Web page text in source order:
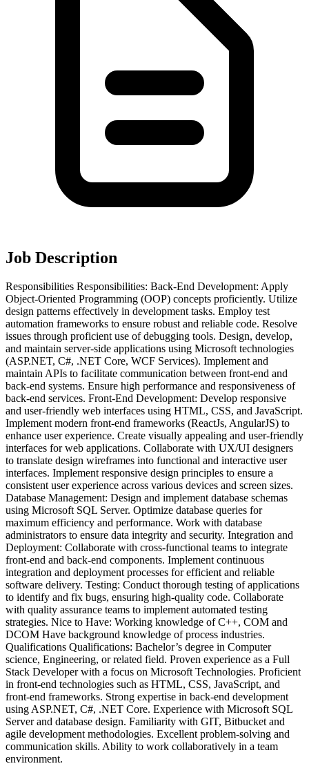
Job Description
Responsibilities Responsibilities: Back-End Development: Apply
Object-Oriented Programming (OOP) concepts proficiently. Utilize
design patterns effectively in development tasks. Employ test
automation frameworks to ensure robust and reliable code. Resolve
issues through proficient use of debugging tools. Design, develop,
and maintain server-side applications using Microsoft technologies
(ASP.NET, C#, .NET Core, WCF Services). Implement and
maintain APIs to facilitate communication between front-end and
back-end systems. Ensure high performance and responsiveness of
back-end services. Front-End Development: Develop responsive
and user-friendly web interfaces using HTML, CSS, and JavaScript.
Implement modern front-end frameworks (ReactJs, AngularJS) to
enhance user experience. Create visually appealing and user-friendly
interfaces for web applications. Collaborate with UX/UI designers
to translate design wireframes into functional and interactive user
interfaces. Implement responsive design principles to ensure a
consistent user experience across various devices and screen sizes.
Database Management: Design and implement database schemas
using Microsoft SQL Server. Optimize database queries for
maximum efficiency and performance. Work with database
administrators to ensure data integrity and security. Integration and
Deployment: Collaborate with cross-functional teams to integrate
front-end and back-end components. Implement continuous
integration and deployment processes for efficient and reliable
software delivery. Testing: Conduct thorough testing of applications
to identify and fix bugs, ensuring high-quality code. Collaborate
with quality assurance teams to implement automated testing
strategies. Nice to Have: Working knowledge of C++, COM and
DCOM Have background knowledge of process industries.
Qualifications Qualifications: Bachelor’s degree in Computer
science, Engineering, or related field. Proven experience as a Full
Stack Developer with a focus on Microsoft Technologies. Proficient
in front-end technologies such as HTML, CSS, JavaScript, and
front-end frameworks. Strong expertise in back-end development
using ASP.NET, C#, .NET Core. Experience with Microsoft SQL
Server and database design. Familiarity with GIT, Bitbucket and
agile development methodologies. Excellent problem-solving and
communication skills. Ability to work collaboratively in a team
environment.